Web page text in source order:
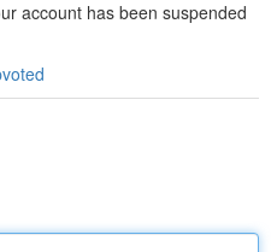
account has been suspended